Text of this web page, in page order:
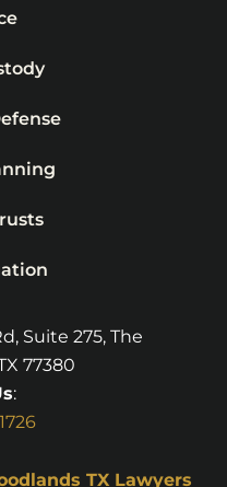
Suite 275, The
77380
:
TX Lawyers